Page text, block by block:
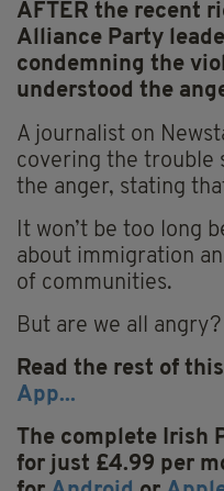
AFTER the recent
Alliance Party
condemning the
understood the
A journalist on
covering the trouble
the anger, stating
It won’t be too long
about immigration
of communities.
But are we all angry?
Read the rest of
App...
The complete Irish
for just £4.99 per